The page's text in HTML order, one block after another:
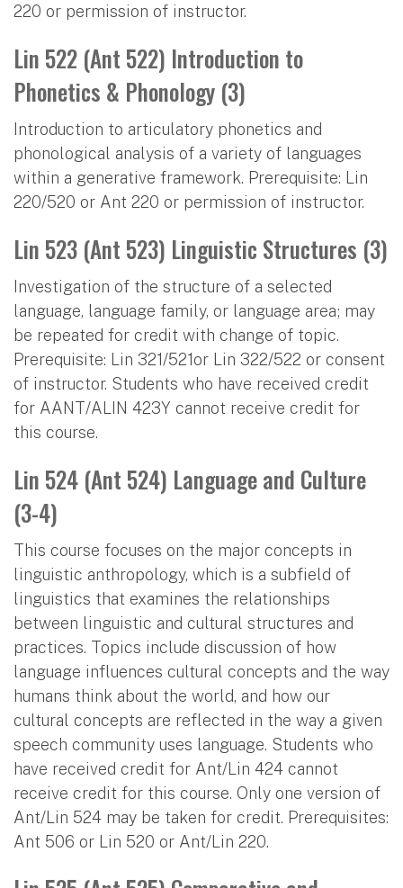
220 or permission of instructor.
Lin 522 (Ant 522) Introduction to
Phonetics & Phonology (3)
Introduction to articulatory phonetics and
phonological analysis of a variety of languages
within a generative framework. Prerequisite: Lin
220/520 or Ant 220 or permission of instructor.
Lin 523 (Ant 523) Linguistic Structures (3)
Investigation of the structure of a selected
language, language family, or language area; may
be repeated for credit with change of topic.
Prerequisite: Lin 321/521or Lin 322/522 or consent
of instructor. Students who have received credit
for AANT/ALIN 423Y cannot receive credit for
this course.
Lin 524 (Ant 524) Language and Culture
(3-4)
This course focuses on the major concepts in
linguistic anthropology, which is a subfield of
linguistics that examines the relationships
between linguistic and cultural structures and
practices. Topics include discussion of how
language influences cultural concepts and the way
humans think about the world, and how our
cultural concepts are reflected in the way a given
speech community uses language. Students who
have received credit for Ant/Lin 424 cannot
receive credit for this course. Only one version of
Ant/Lin 524 may be taken for credit. Prerequisites:
Ant 506 or Lin 520 or Ant/Lin 220.